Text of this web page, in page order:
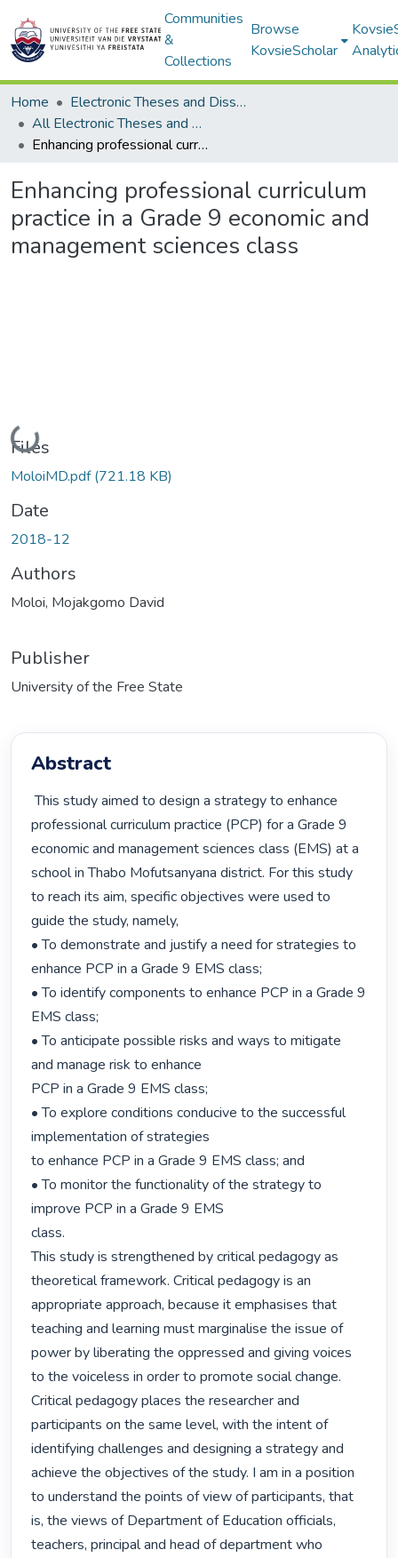
Communities
&
Collections
Browse
KovsieScholar
Home
Electronic Theses and Dissertations
All Electronic Theses and Dissertations
Enhancing professional curriculum practice in a Grade 9 economic and management sciences class
Enhancing professional curriculum
practice in a Grade 9 economic and
management sciences class
Loading...
Files
MoloiMD.pdf(721.18 KB)
Date
2018-12
Authors
Moloi, Mojakgomo David
Publisher
University of the Free State
Abstract
This study aimed to design a strategy to enhance
professional curriculum practice (PCP) for a Grade 9
economic and management sciences class (EMS) at a
school in Thabo Mofutsanyana district. For this study
to reach its aim, specific objectives were used to
guide the study, namely,
• To demonstrate and justify a need for strategies to
enhance PCP in a Grade 9 EMS class;
• To identify components to enhance PCP in a Grade 9
EMS class;
• To anticipate possible risks and ways to mitigate
and manage risk to enhance
PCP in a Grade 9 EMS class;
• To explore conditions conducive to the successful
implementation of strategies
to enhance PCP in a Grade 9 EMS class; and
• To monitor the functionality of the strategy to
improve PCP in a Grade 9 EMS
class.
This study is strengthened by critical pedagogy as
theoretical framework. Critical pedagogy is an
appropriate approach, because it emphasises that
teaching and learning must marginalise the issue of
power by liberating the oppressed and giving voices
to the voiceless in order to promote social change.
Critical pedagogy places the researcher and
participants on the same level, with the intent of
identifying challenges and designing a strategy and
achieve the objectives of the study. I am in a position
to understand the points of view of participants, that
is, the views of Department of Education officials,
teachers, principal and head of department who